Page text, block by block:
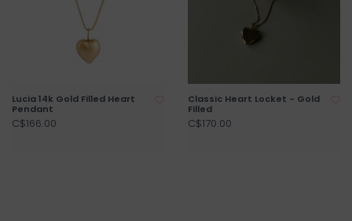
Lucia 14k Gold Filled Heart
Pendant
C$166.00
Classic Heart Locket - Gold
Filled
C$170.00